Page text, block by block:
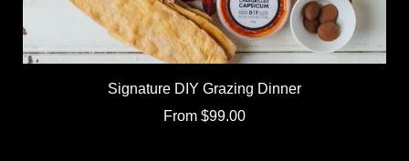
Signature DIY Grazing Dinner
From $99.00